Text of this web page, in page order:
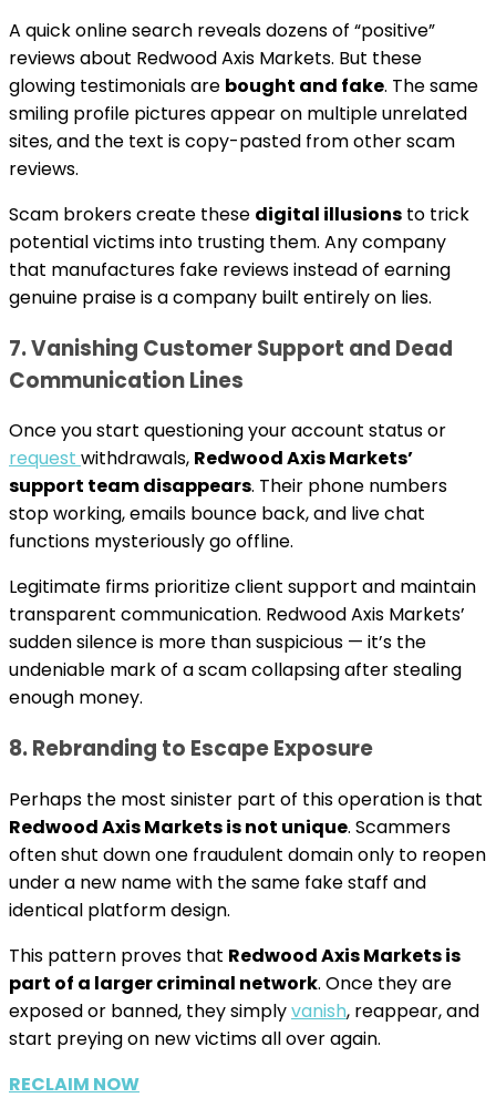
A quick online search reveals dozens of “positive”
reviews about Redwood Axis Markets. But these
glowing testimonials are bought and fake. The same
smiling profile pictures appear on multiple unrelated
sites, and the text is copy-pasted from other scam
reviews.
Scam brokers create these digital illusions to trick
potential victims into trusting them. Any company
that manufactures fake reviews instead of earning
genuine praise is a company built entirely on lies.
7. Vanishing Customer Support and Dead
Communication Lines
Once you start questioning your account status or
request withdrawals, Redwood Axis Markets’
support team disappears. Their phone numbers
stop working, emails bounce back, and live chat
functions mysteriously go offline.
Legitimate firms prioritize client support and maintain
transparent communication. Redwood Axis Markets’
sudden silence is more than suspicious — it’s the
undeniable mark of a scam collapsing after stealing
enough money.
8. Rebranding to Escape Exposure
Perhaps the most sinister part of this operation is that
Redwood Axis Markets is not unique. Scammers
often shut down one fraudulent domain only to reopen
under a new name with the same fake staff and
identical platform design.
This pattern proves that Redwood Axis Markets is
part of a larger criminal network. Once they are
exposed or banned, they simplyvanish, reappear, and
start preying on new victims all over again.
RECLAIM NOW